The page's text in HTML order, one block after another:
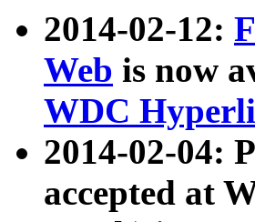
2014-02-12:
Web is now
WDC
2014-02-04:
accepted at